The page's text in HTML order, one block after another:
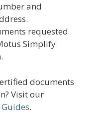
and
requested
Simplify
documents
Visit our
.